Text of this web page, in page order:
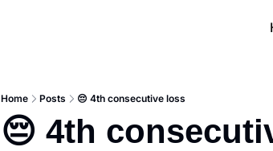
Home Posts 😔 4th consecutive loss
😔 4th